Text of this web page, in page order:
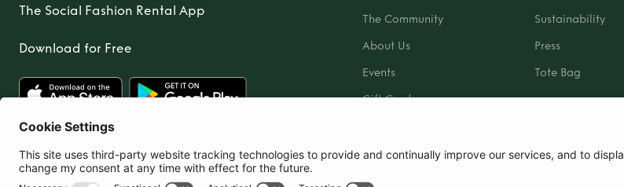
The Social Fashion Rental App
Download for Free
The Community
About Us
Events
Gift Card
Sustainability
Press
Tote Bag
United Kingdom